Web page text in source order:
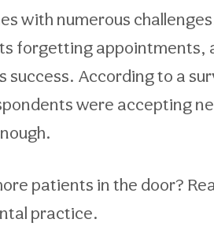
with numerous
forgetting appointments,
success. According to a
were accepting
patients in the door?
practice.